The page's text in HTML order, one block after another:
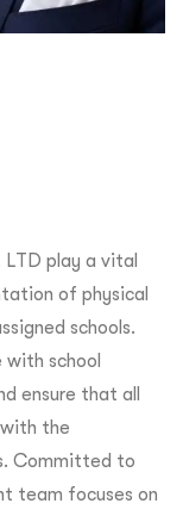
LTD play a vital
of physical
schools.
school
ensure that all
the
Committed to
team focuses on